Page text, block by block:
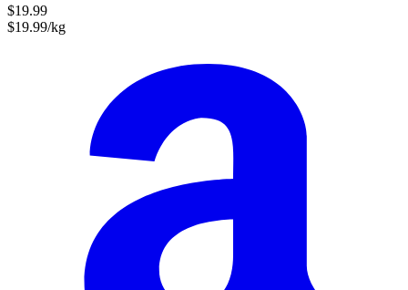
$19.99
$19.99/kg